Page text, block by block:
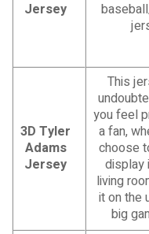
Jersey
3D Tyler
Adams
Jersey
This
you feel
a fan,
choose
display
living
it on the
big